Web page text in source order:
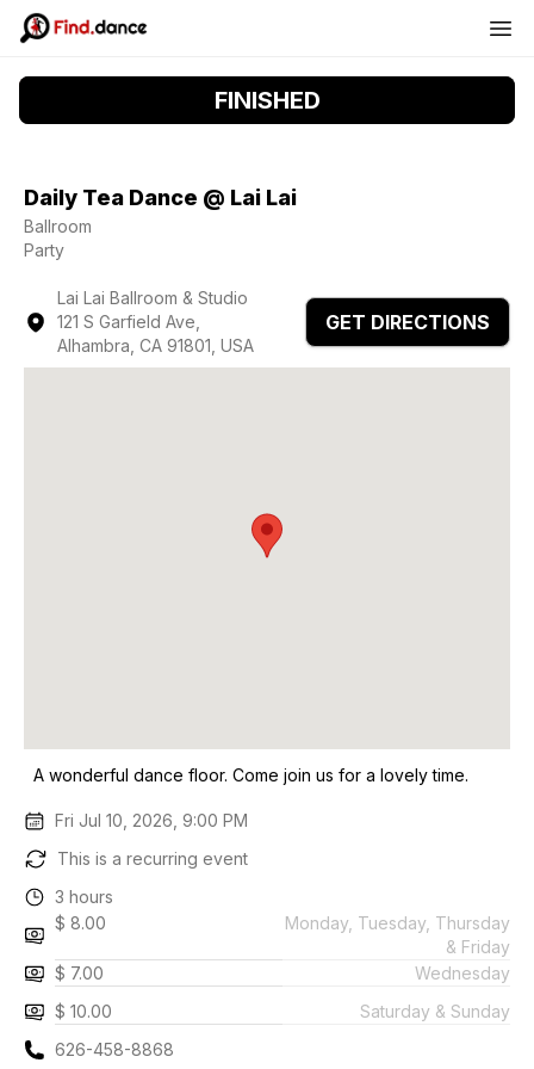
FINISHED
Daily Tea Dance @ Lai Lai
Ballroom
Party
Lai Lai Ballroom & Studio
121 S Garfield Ave,
Alhambra, CA 91801, USA
GET DIRECTIONS
A wonderful dance floor. Come join us for a lovely time.
Fri Jul 10, 2026, 9:00 PM
This is a recurring event
3 hours
$ 8.00
Monday, Tuesday, Thursday
& Friday
$ 7.00
Wednesday
$ 10.00
Saturday & Sunday
626-458-8868